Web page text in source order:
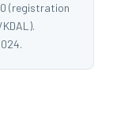
(registration